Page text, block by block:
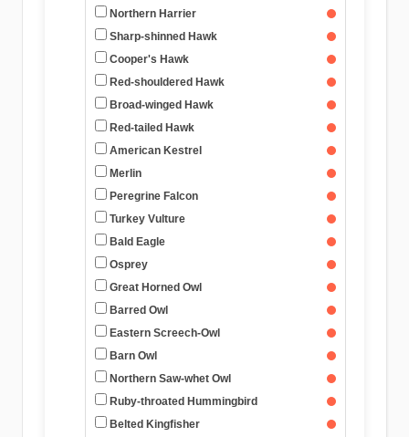
Northern Harrier
Sharp-shinned Hawk
Cooper's Hawk
Red-shouldered Hawk
Broad-winged Hawk
Red-tailed Hawk
American Kestrel
Merlin
Peregrine Falcon
Turkey Vulture
Bald Eagle
Osprey
Great Horned Owl
Barred Owl
Eastern Screech-Owl
Barn Owl
Northern Saw-whet Owl
Ruby-throated Hummingbird
Belted Kingfisher